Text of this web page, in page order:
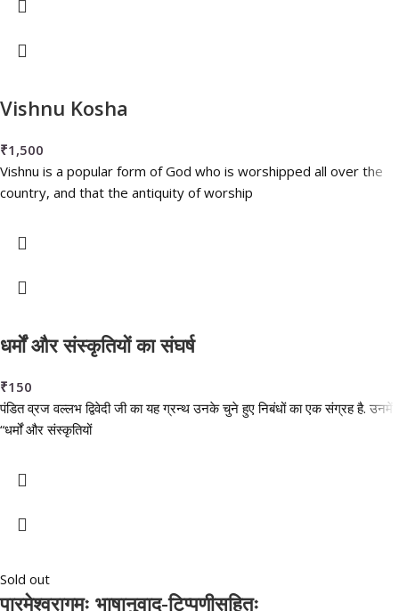
Vishnu Kosha
₹1,500
Vishnu is a popular form of God who is worshipped all over the
country, and that the antiquity of worship
धर्मों और संस्कृतियों का संघर्ष
₹150
पंडित व्रज वल्लभ द्विवेदी जी का यह ग्रन्थ उनके चुने हुए निबंधों का एक संग्रह है. उनमें
“धर्मों और संस्कृतियों
Sold out
पारमेश्वरागमः भाषानुवाद-टिप्पणीसहितः